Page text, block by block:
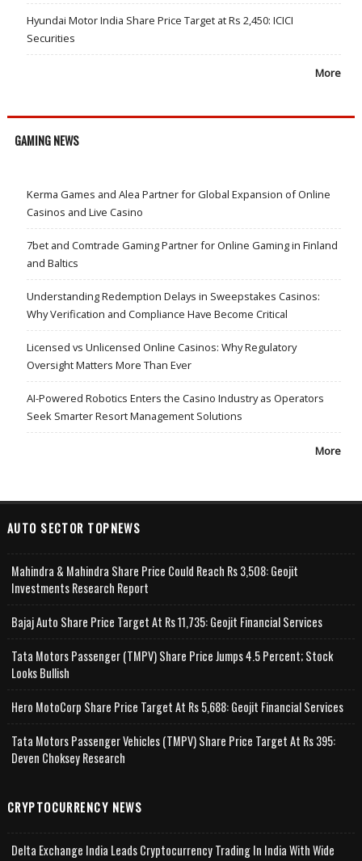
Hyundai Motor India Share Price Target at Rs 2,450: ICICI
Securities
More
GAMING NEWS
Kerma Games and Alea Partner for Global Expansion of Online
Casinos and Live Casino
7bet and Comtrade Gaming Partner for Online Gaming in Finland
and Baltics
Understanding Redemption Delays in Sweepstakes Casinos:
Why Verification and Compliance Have Become Critical
Licensed vs Unlicensed Online Casinos: Why Regulatory
Oversight Matters More Than Ever
AI-Powered Robotics Enters the Casino Industry as Operators
Seek Smarter Resort Management Solutions
More
AUTO SECTOR TOPNEWS
Mahindra & Mahindra Share Price Could Reach Rs 3,508: Geojit
Investments Research Report
Bajaj Auto Share Price Target At Rs 11,735: Geojit Financial Services
Tata Motors Passenger (TMPV) Share Price Jumps 4.5 Percent; Stock
Looks Bullish
Hero MotoCorp Share Price Target At Rs 5,688: Geojit Financial Services
Tata Motors Passenger Vehicles (TMPV) Share Price Target At Rs 395:
Deven Choksey Research
CRYPTOCURRENCY NEWS
Delta Exchange India Leads Cryptocurrency Trading In India With Wide